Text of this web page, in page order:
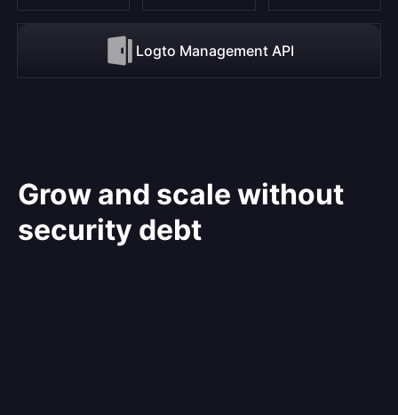
Logto Management API
Grow and scale without
security debt